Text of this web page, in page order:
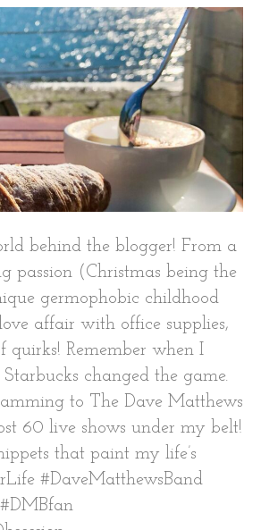
behind the blogger! From a
passion (Christmas being the
germophobic childhood
affair with office supplies,
quirks! Remember when I
Starbucks changed the game.
to The Dave Matthews
60 live shows under my belt!
that paint my life’s
#DaveMatthewsBand